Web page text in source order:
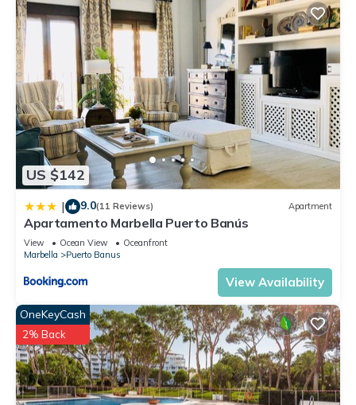
US $142
| 9.0(11 Reviews) Apartment
Apartamento Marbella Puerto Banús
View Ocean View
Oceanfront
Marbella
Puerto Banus
View Availability
OneKeyCash
2% Back